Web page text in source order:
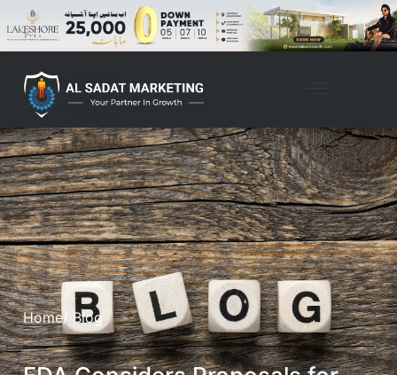
Home/ Blog